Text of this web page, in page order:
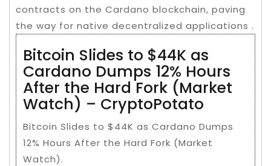
contracts on the Cardano blockchain, paving
the way for native decentralized applications .
Bitcoin Slides to $44K as
Cardano Dumps 12% Hours
After the Hard Fork (Market
Watch) – CryptoPotato
Bitcoin Slides to $44K as Cardano Dumps
12% Hours After the Hard Fork (Market
Watch).